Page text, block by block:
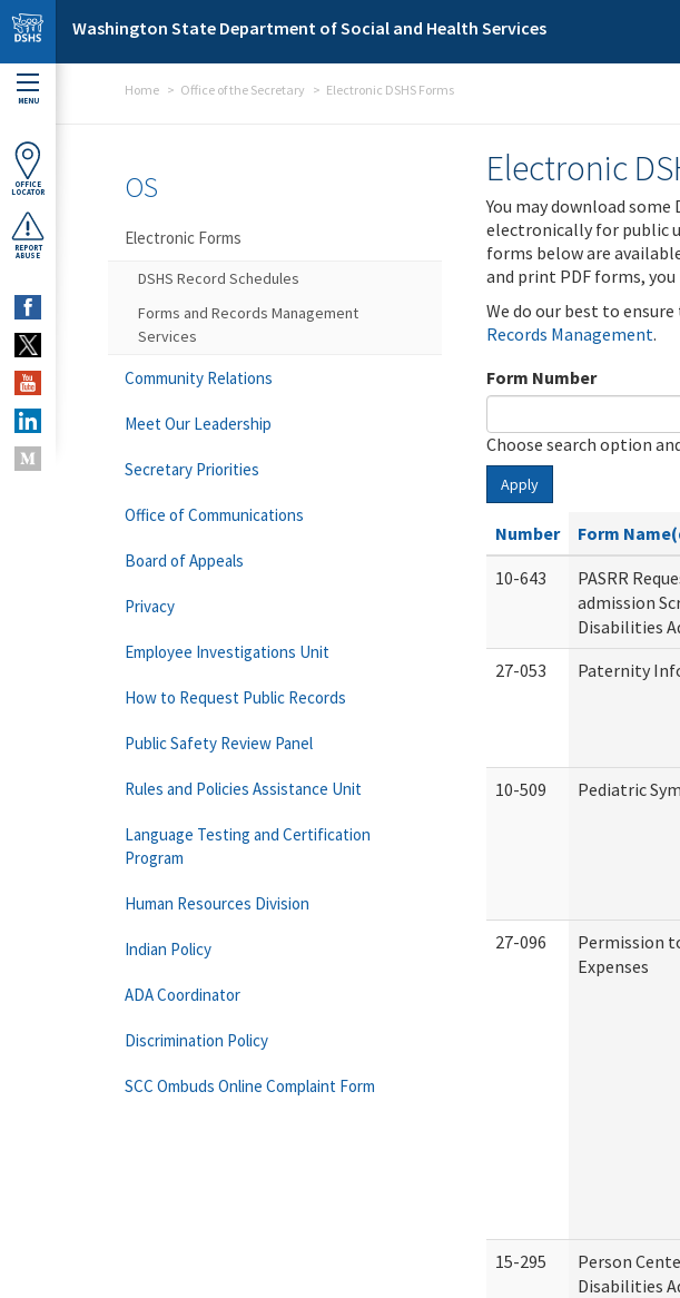
Skip to main content
Washington State Department of Social and Health Services
MENU
OFFICE
LOCATOR
REPORT
ABUSE
Home Office of the Secretary Electronic DSHS Forms
Electronic
You may download
electronically for public
forms below are
and print PDF forms, you
We do our best to
Records Management.
Form Number
Choose search option
Apply
Number Form
10-643
PASRR
admission
Disabilities
27-053 Paternity
10-509 Pediatric
27-096
Permission
Expenses
15-295
Person
Disabilities
OS
Electronic Forms
DSHS Record Schedules
Forms and Records Management
Services
Community Relations
Meet Our Leadership
Secretary Priorities
Office of Communications
Board of Appeals
Privacy
Employee Investigations Unit
How to Request Public Records
Public Safety Review Panel
Rules and Policies Assistance Unit
Language Testing and Certification
Program
Human Resources Division
Indian Policy
ADA Coordinator
Discrimination Policy
SCC Ombuds Online Complaint Form